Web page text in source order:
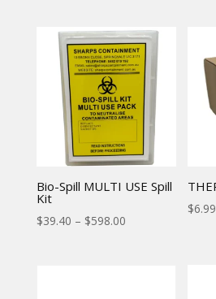
Bio-Spill MULTI USE Spill
Kit
$39.40 – $598.00
$6.99